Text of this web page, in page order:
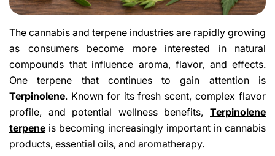
The cannabis and terpene industries are rapidly growing
as consumers become more interested in natural
compounds that influence aroma, flavor, and effects.
One terpene that continues to gain attention is
Terpinolene. Known for its fresh scent, complex flavor
profile, and potential wellness benefits, Terpinolene
terpene is becoming increasingly important in cannabis
products, essential oils, and aromatherapy.